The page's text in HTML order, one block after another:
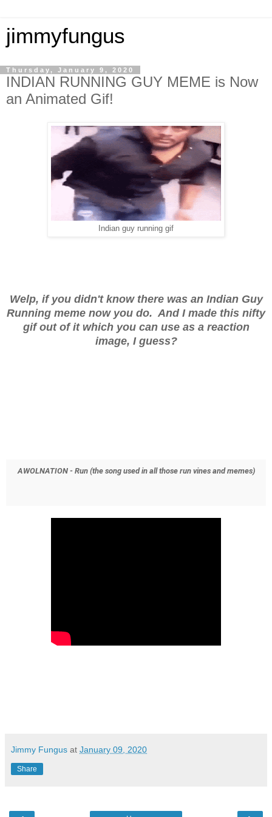
jimmyfungus
Thursday, January 9, 2020
INDIAN RUNNING GUY MEME is Now
an Animated Gif!
Indian guy running gif
Welp, if you didn't know there was an Indian Guy
Running meme now you do. And I made this nifty
gif out of it which you can use as a reaction
image, I guess?
AWOLNATION - Run (the song used in all those run vines and memes)
Jimmy Fungus at January 09, 2020
Share